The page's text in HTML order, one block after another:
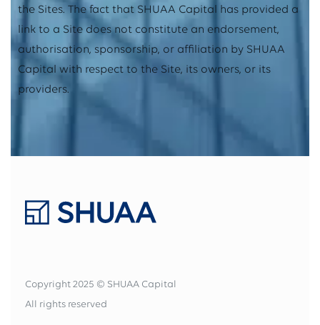
the Sites. The fact that SHUAA Capital has provided a
link to a Site does not constitute an endorsement,
authorisation, sponsorship, or affiliation by SHUAA
Capital with respect to the Site, its owners, or its
providers.
Copyright 2025 © SHUAA Capital
All rights reserved